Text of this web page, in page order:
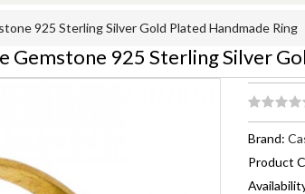
Gemstone 925 Sterling Silver
925 Sterling Silver Gold Plated Handmade Ring
Brand:
Product